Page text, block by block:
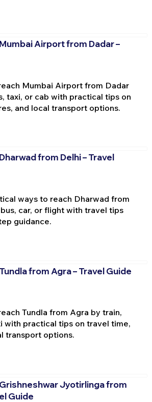
Airport from Dadar –
Mumbai Airport from Dadar
taxi, or cab with practical tips on
and local transport options.
from Delhi – Travel
ways to reach Dharwad from
car, or flight with travel tips
guidance.
from Agra – Travel Guide
Tundla from Agra by train,
with practical tips on travel time,
transport options.
Jyotirlinga from
Guide